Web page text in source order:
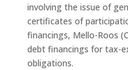
involving the issue of
certificates of
financings, Mello-Roos
debt financings for tax-
obligations.